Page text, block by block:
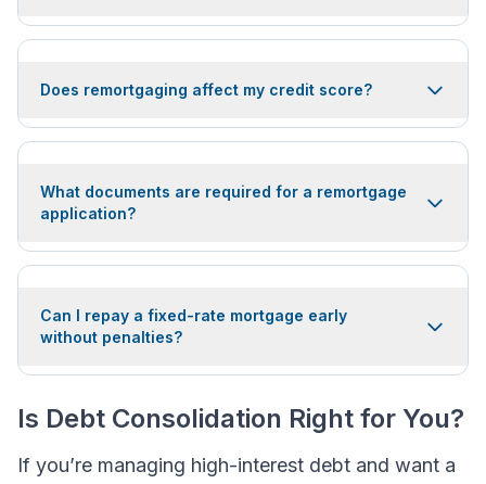
Does remortgaging affect my credit score?
What documents are required for a remortgage
application?
Can I repay a fixed-rate mortgage early
without penalties?
Is Debt Consolidation Right for You?
If you’re managing high-interest debt and want a